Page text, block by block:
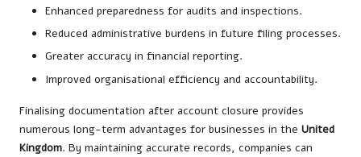
Enhanced preparedness for audits and inspections.
Reduced administrative burdens in future filing processes.
Greater accuracy in financial reporting.
Improved organisational efficiency and accountability.
Finalising documentation after account closure provides
numerous long-term advantages for businesses in the United
Kingdom. By maintaining accurate records, companies can